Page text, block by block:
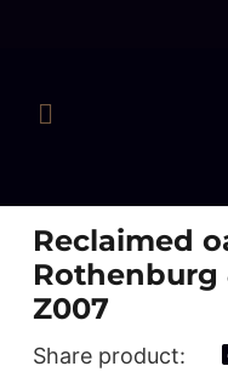
Reclaimed
Rothenburg
Z007
Share product: